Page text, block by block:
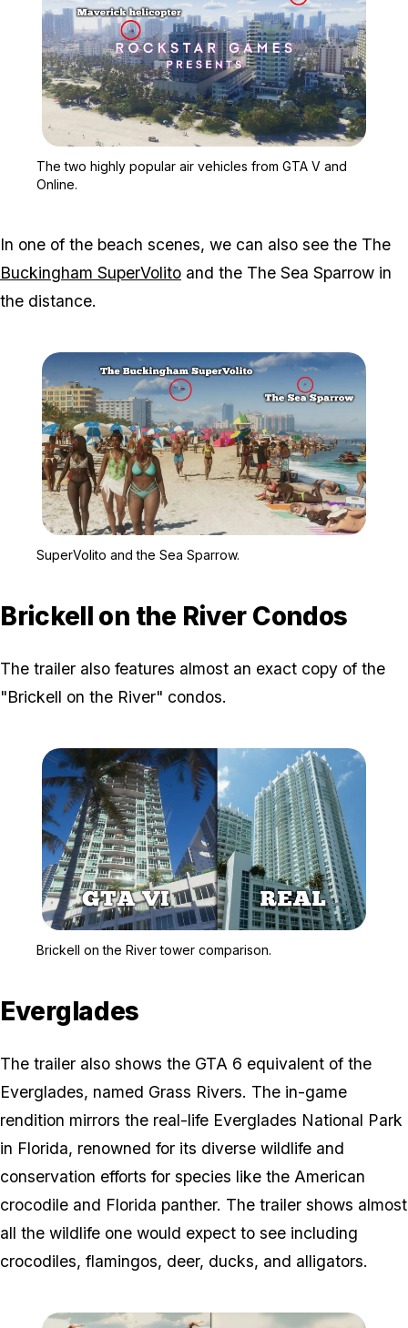
The two highly popular air vehicles from GTA V and
Online.
In one of the beach scenes, we can also see the The
Buckingham SuperVolito and the The Sea Sparrow in
the distance.
SuperVolito and the Sea Sparrow.
Brickell on the River Condos
The trailer also features almost an exact copy of the
"Brickell on the River" condos.
Brickell on the River tower comparison.
Everglades
The trailer also shows the GTA 6 equivalent of the
Everglades, named Grass Rivers. The in-game
rendition mirrors the real-life Everglades National Park
in Florida, renowned for its diverse wildlife and
conservation efforts for species like the American
crocodile and Florida panther. The trailer shows almost
all the wildlife one would expect to see including
crocodiles, flamingos, deer, ducks, and alligators.